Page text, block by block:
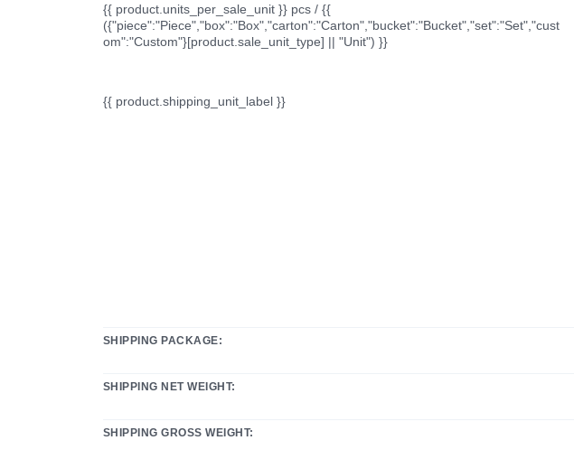
{{ product.units_per_sale_unit }} pcs / {{
({"piece":"Piece","box":"Box","carton":"Carton","bucket":"Bucket","set":"Set","cust
om":"Custom"}[product.sale_unit_type] || "Unit") }}
{{ product.shipping_unit_label }}
SHIPPING PACKAGE:
SHIPPING NET WEIGHT:
SHIPPING GROSS WEIGHT: